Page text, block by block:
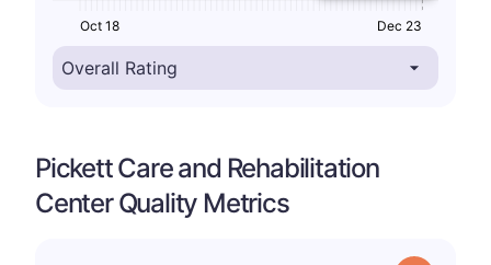
Oct 18 Dec 23
Pickett Care and Rehabilitation
Center Quality Metrics